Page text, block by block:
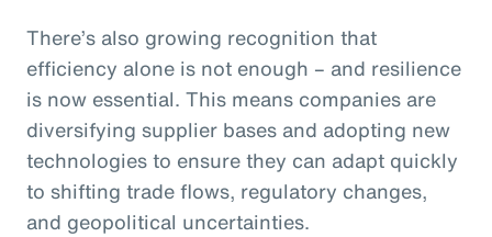
There’s also growing recognition that
efficiency alone is not enough – and resilience
is now essential. This means companies are
diversifying supplier bases and adopting new
technologies to ensure they can adapt quickly
to shifting trade flows, regulatory changes,
and geopolitical uncertainties.